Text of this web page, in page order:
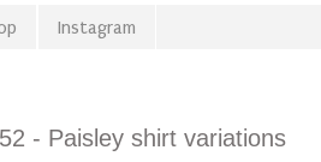
Instagram
- Paisley shirt variations